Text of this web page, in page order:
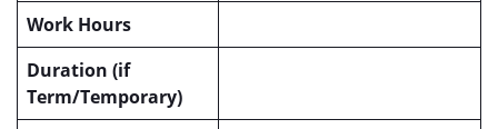
Work Hours
Duration (if
Term/Temporary)